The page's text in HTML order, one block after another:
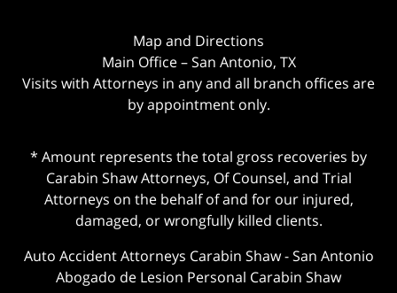
Map and Directions
Main Office – San Antonio, TX
Visits with Attorneys in any and all branch offices are
by appointment only.
* Amount represents the total gross recoveries by
Carabin Shaw Attorneys, Of Counsel, and Trial
Attorneys on the behalf of and for our injured,
damaged, or wrongfully killed clients.
Auto Accident Attorneys Carabin Shaw-San Antonio
Abogado de Lesion Personal Carabin Shaw